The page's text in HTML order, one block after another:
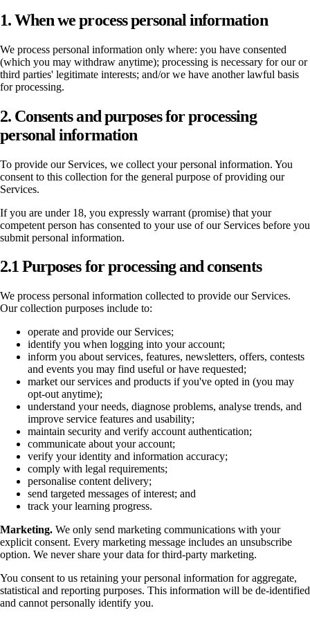
1. When we process personal information
We process personal information only where: you have consented
(which you may withdraw anytime); processing is necessary for our or
third parties' legitimate interests; and/or we have another lawful basis
for processing.
2. Consents and purposes for processing
personal information
To provide our Services, we collect your personal information. You
consent to this collection for the general purpose of providing our
Services.
If you are under 18, you expressly warrant (promise) that your
competent person has consented to your use of our Services before you
submit personal information.
2.1 Purposes for processing and consents
We process personal information collected to provide our Services.
Our collection purposes include to:
operate and provide our Services;
identify you when logging into your account;
inform you about services, features, newsletters, offers, contests
and events you may find useful or have requested;
market our services and products if you've opted in (you may
opt-out anytime);
understand your needs, diagnose problems, analyse trends, and
improve service features and usability;
maintain security and verify account authentication;
communicate about your account;
verify your identity and information accuracy;
comply with legal requirements;
personalise content delivery;
send targeted messages of interest; and
track your learning progress.
Marketing. We only send marketing communications with your
explicit consent. Every marketing message includes an unsubscribe
option. We never share your data for third-party marketing.
You consent to us retaining your personal information for aggregate,
statistical and reporting purposes. This information will be de-identified
and cannot personally identify you.